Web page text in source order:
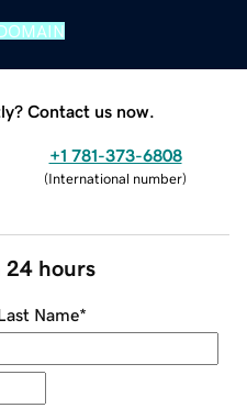
Contact us now.
+1 781-373-6808
(International number)
24 hours
Name*